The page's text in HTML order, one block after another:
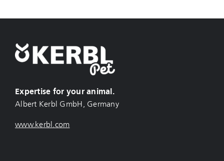
Expertise for your animal.
Albert Kerbl GmbH, Germany
www.kerbl.com